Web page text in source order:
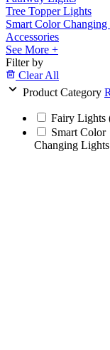
Tree Topper Lights
Smart Color
Accessories
See More +
Filter by
Clear All
Product Category
Fairy Lights
Smart Color
Changing Lights